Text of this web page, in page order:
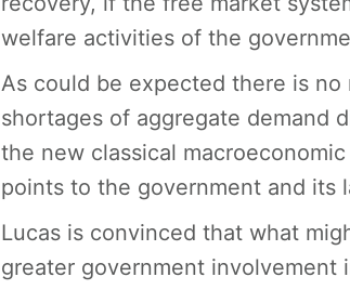
welfare activities of the
As could be expected there is
shortages of aggregate demand
the new classical
points to the government and its
Lucas is convinced that what
greater government involvement